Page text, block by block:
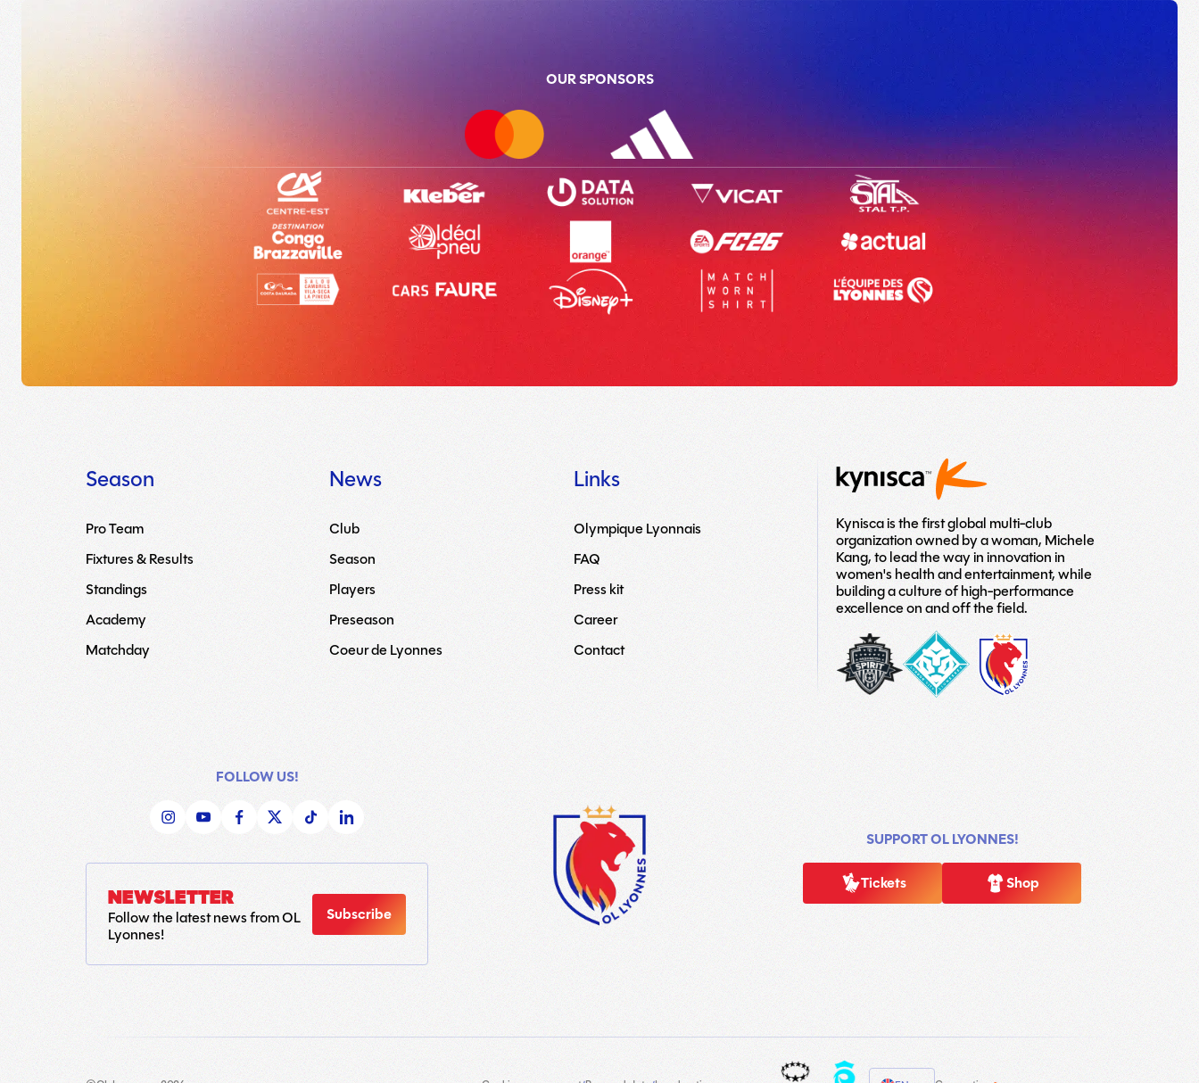
OUR SPONSORS
Season
Pro Team
Fixtures & Results
Standings
Academy
Matchday
News
Club
Season
Players
Preseason
Coeur de Lyonnes
Links
Olympique Lyonnais
FAQ
Press kit
Career
Contact
Kynisca is the first global multi-club
organization owned by a woman, Michele
Kang, to lead the way in innovation in
women's health and entertainment, while
building a culture of high-performance
excellence on and off the field.
washington-
spirit
London-
City-
Lionesses
LOGO
TEAM
FOLLOW US!
NEWSLETTER
Follow the latest news from OL
Lyonnes!
Subscribe
SUPPORT OL LYONNES!
Tickets Shop